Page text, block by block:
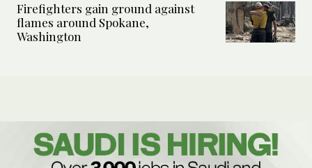
Firefighters gain ground against
flames around Spokane,
Washington